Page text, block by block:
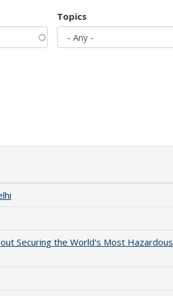
Topics
Securing the World's Most Hazardous